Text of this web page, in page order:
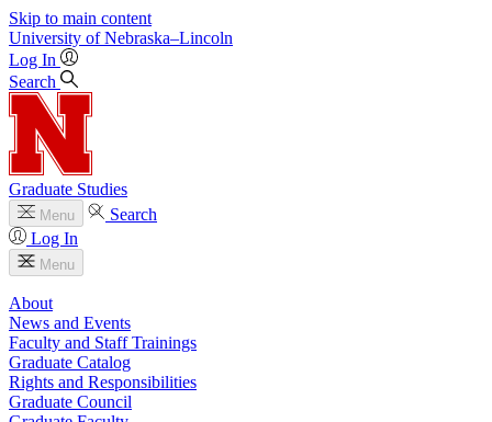
Skip to main content
University of Nebraska–Lincoln
Log In
Search
Graduate Studies
Menu
Search
Log In
Menu
About
News and Events
Faculty and Staff Trainings
Graduate Catalog
Rights and Responsibilities
Graduate Council